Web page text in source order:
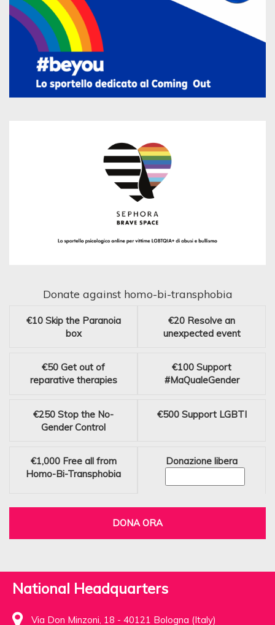
Donate against homo-bi-transphobia
€10 Skip the Paranoia
box
€20 Resolve an
unexpected event
€50 Get out of
reparative therapies
€100 Support
#MaQualeGender
€250 Stop the No-
Gender Control
€500 Support LGBTI
€1,000 Free all from
Homo-Bi-Transphobia
Donazione libera
DONA ORA
National Headquarters
Via Don Minzoni, 18 - 40121 Bologna (Italy)